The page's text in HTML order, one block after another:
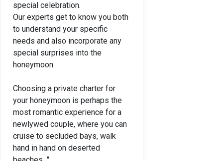
special celebration.
Our experts get to know you both
to understand your specific
needs and also incorporate any
special surprises into the
honeymoon.
Choosing a private charter for
your honeymoon is perhaps the
most romantic experience for a
newlywed couple, where you can
cruise to secluded bays, walk
hand in hand on deserted